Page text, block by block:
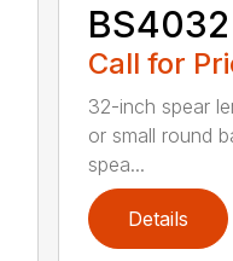
BS4032
Call for
32-inch spear
or small round
spea...
Details